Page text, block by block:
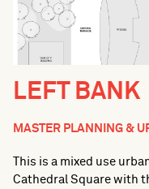
LEFT BANK
MASTER PLANNING &
This is a mixed use
Cathedral Square with